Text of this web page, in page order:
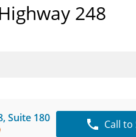
248
,Suite 180
Call to